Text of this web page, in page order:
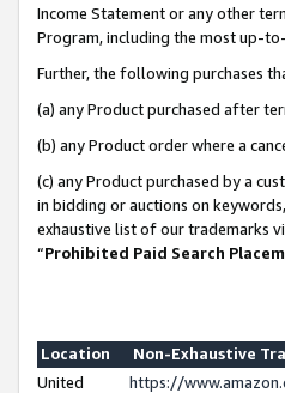
Income Statement or any other
Program, including the most up-
Further, the following purchases
(a) any Product purchased after
(b) any Product order where a
(c) any Product purchased by a
in bidding or auctions on
exhaustive list of our trademarks
“Prohibited Paid Search
Location
Non-Exhaustive
United
https://